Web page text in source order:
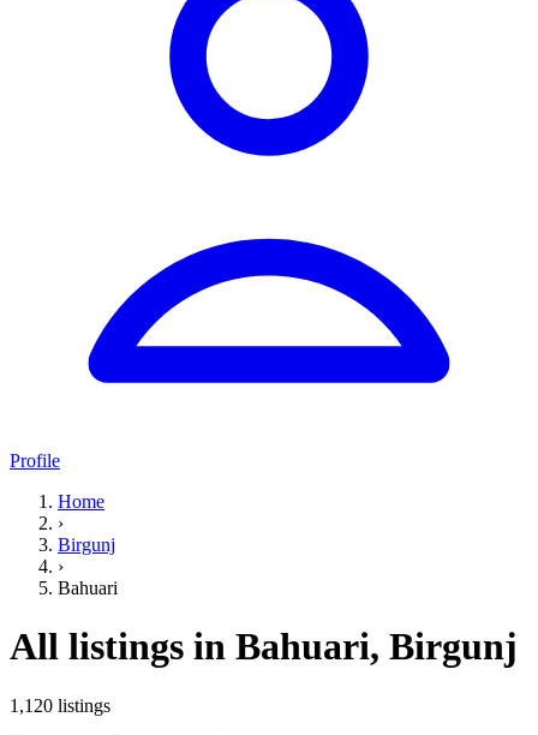
Profile
Home
›
Birgunj
›
Bahuari
All listings in Bahuari, Birgunj
1,120 listings